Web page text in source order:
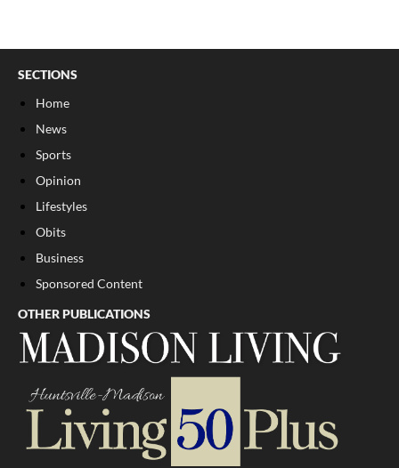
SECTIONS
Home
News
Sports
Opinion
Lifestyles
Obits
Business
Sponsored Content
OTHER PUBLICATIONS